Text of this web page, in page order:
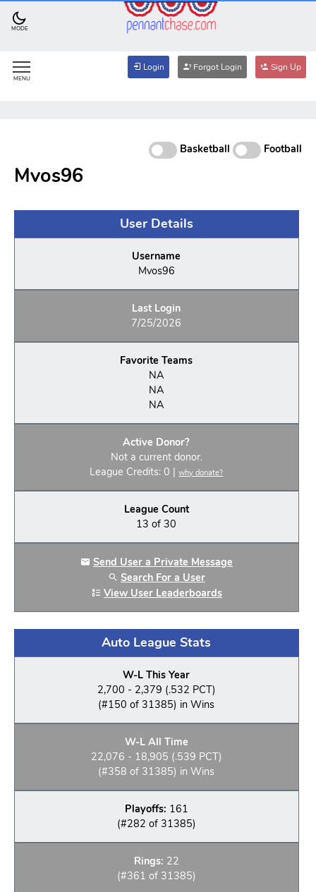
MODE
MENU
Login Forgot Login Sign Up
Basketball Football
Mvos96
User Details
Username
Mvos96
Last Login
7/25/2026
Favorite Teams
NA
NA
NA
Active Donor?
Not a current donor.
League Credits: 0 |why donate?
League Count
13 of 30
Send User a Private Message
Search For a User
View User Leaderboards
Auto League Stats
W-L This Year
2,700 - 2,379 (.532 PCT)
(#150 of 31385) in Wins
W-L All Time
22,076 - 18,905 (.539 PCT)
(#358 of 31385) in Wins
Playoffs: 161
(#282 of 31385)
Rings: 22
(#361 of 31385)